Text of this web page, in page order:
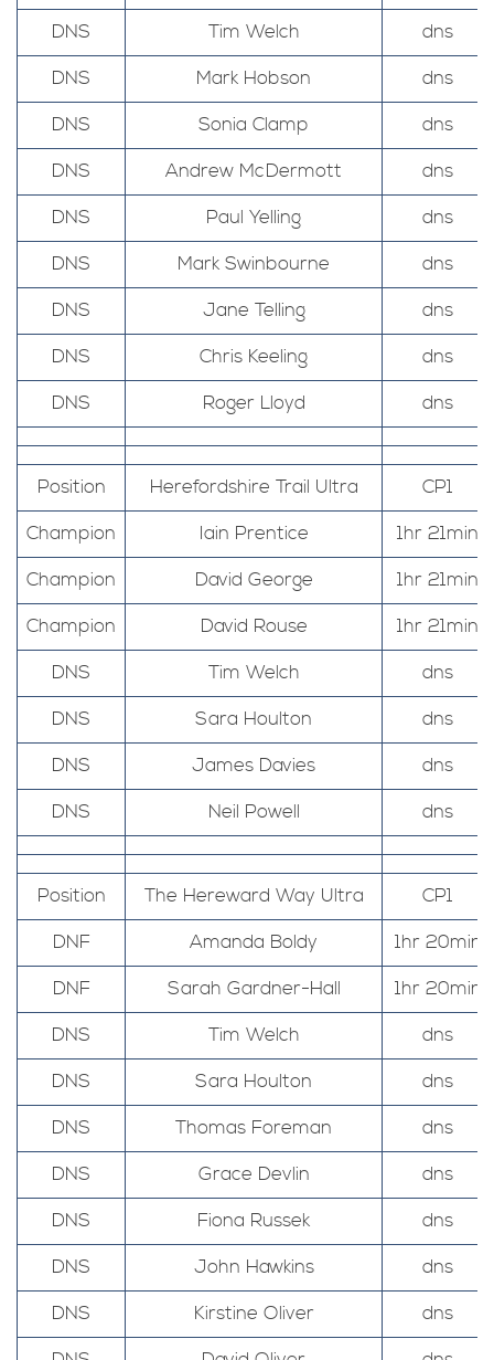
DNS
Tim Welch
dns
DNS
Mark Hobson
dns
DNS
Sonia Clamp
dns
DNS
Andrew McDermott
dns
DNS
Paul Yelling
dns
DNS
Mark Swinbourne
dns
DNS
Jane Telling
dns
DNS
Chris Keeling
dns
DNS
Roger Lloyd dns
Position Herefordshire Trail Ultra
CP1
Champion
Iain Prentice
1hr 21min
Champion
David George
1hr 21min
Champion
David Rouse
1hr 21min
DNS
Tim Welch
dns
DNS
Sara Houlton
dns
DNS
James Davies
dns
DNS
Neil Powell dns
Position The Hereward Way Ultra
CP1
DNF
Amanda Boldy
1hr 20min
DNF
Sarah Gardner-Hall
1hr 20min
DNS
Tim Welch
dns
DNS
Sara Houlton
dns
DNS
Thomas Foreman
dns
DNS
Grace Devlin
dns
DNS
Fiona Russek
dns
DNS
John Hawkins
dns
DNS
Kirstine Oliver
dns